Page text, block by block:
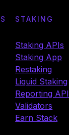
STAKING
Staking APIs
Staking App
Restaking
Liquid Staking
Reporting API
Validators
Earn Stack